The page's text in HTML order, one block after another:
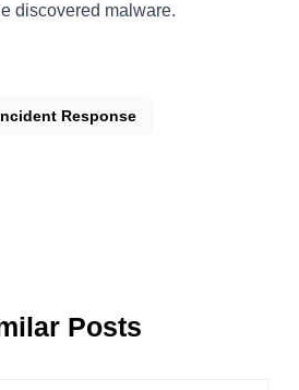
discovered malware.
Response
Posts